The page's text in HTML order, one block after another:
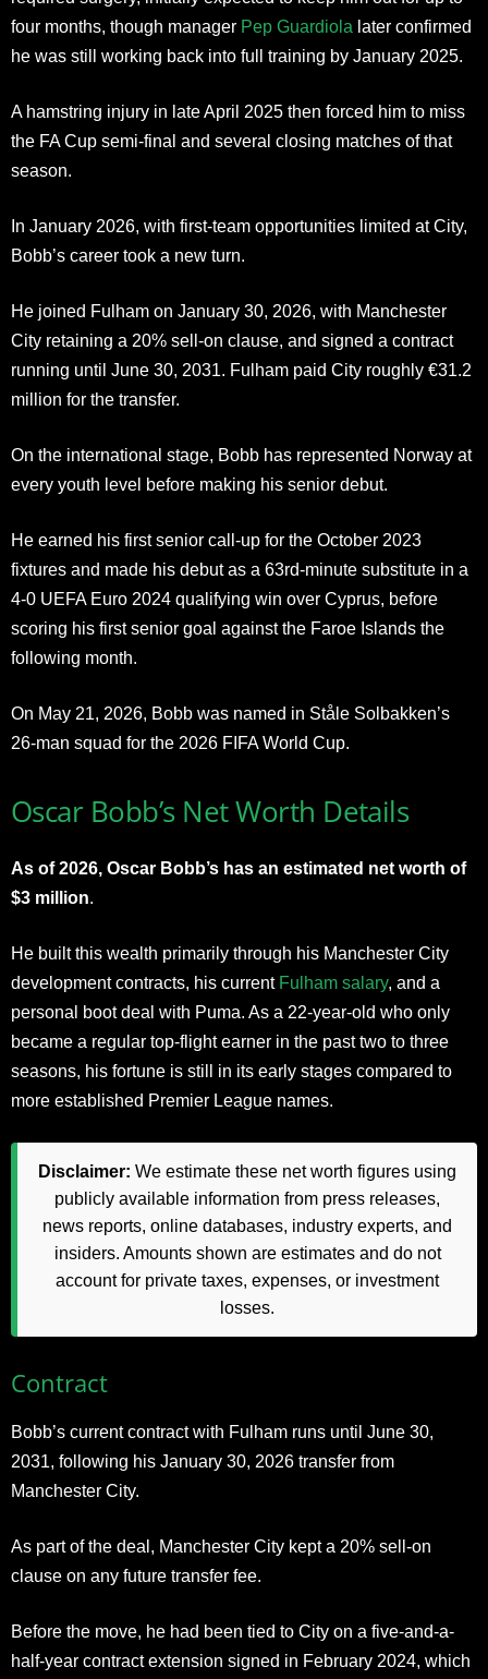
four months, though manager Pep Guardiola later confirmed
he was still working back into full training by January 2025.
A hamstring injury in late April 2025 then forced him to miss
the FA Cup semi-final and several closing matches of that
season.
In January 2026, with first-team opportunities limited at City,
Bobb’s career took a new turn.
He joined Fulham on January 30, 2026, with Manchester
City retaining a 20% sell-on clause, and signed a contract
running until June 30, 2031. Fulham paid City roughly €31.2
million for the transfer.
On the international stage, Bobb has represented Norway at
every youth level before making his senior debut.
He earned his first senior call-up for the October 2023
fixtures and made his debut as a 63rd-minute substitute in a
4-0 UEFA Euro 2024 qualifying win over Cyprus, before
scoring his first senior goal against the Faroe Islands the
following month.
On May 21, 2026, Bobb was named in Ståle Solbakken’s
26-man squad for the 2026 FIFA World Cup.
Oscar Bobb’s Net Worth Details
As of 2026, Oscar Bobb’s has an estimated net worth of
$3 million.
He built this wealth primarily through his Manchester City
development contracts, his current Fulham salary, and a
personal boot deal with Puma. As a 22-year-old who only
became a regular top-flight earner in the past two to three
seasons, his fortune is still in its early stages compared to
more established Premier League names.
Disclaimer: We estimate these net worth figures using
publicly available information from press releases,
news reports, online databases, industry experts, and
insiders. Amounts shown are estimates and do not
account for private taxes, expenses, or investment
losses.
Contract
Bobb’s current contract with Fulham runs until June 30,
2031, following his January 30, 2026 transfer from
Manchester City.
As part of the deal, Manchester City kept a 20% sell-on
clause on any future transfer fee.
Before the move, he had been tied to City on a five-and-a-
half-year contract extension signed in February 2024, which